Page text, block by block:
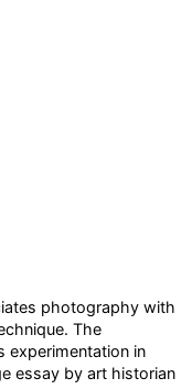
photography with
The
experimentation in
essay by art historian